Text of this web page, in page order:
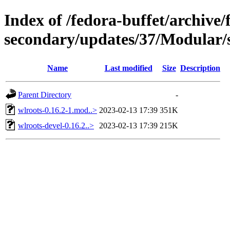
Index of /fedora-buffet/archive/
secondary/updates/37/Modular/
Name Last modified Size Description
Parent Directory
-
wlroots-0.16.2-1.mod..> 2023-02-13 17:39 351K
wlroots-devel-0.16.2..>
2023-02-13 17:39 215K